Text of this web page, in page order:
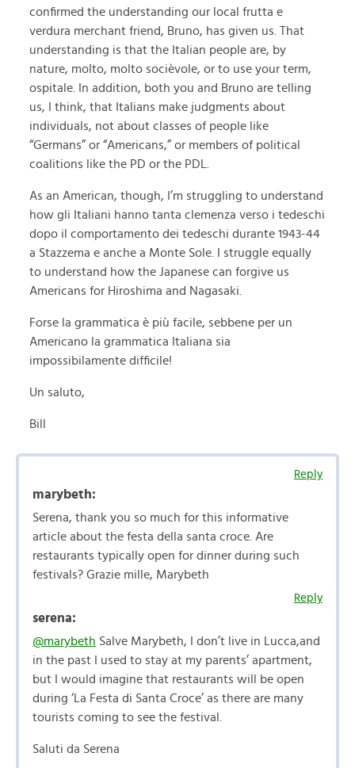
confirmed the understanding our local frutta e
verdura merchant friend, Bruno, has given us. That
understanding is that the Italian people are, by
nature, molto, molto socièvole, or to use your term,
ospitale. In addition, both you and Bruno are telling
us, I think, that Italians make judgments about
individuals, not about classes of people like
“Germans” or “Americans,” or members of political
coalitions like the PD or the PDL.
As an American, though, I’m struggling to understand
how gli Italiani hanno tanta clemenza verso i tedeschi
dopo il comportamento dei tedeschi durante 1943-44
a Stazzema e anche a Monte Sole. I struggle equally
to understand how the Japanese can forgive us
Americans for Hiroshima and Nagasaki.
Forse la grammatica è più facile, sebbene per un
Americano la grammatica Italiana sia
impossibilamente difficile!
Un saluto,
Bill
Reply
marybeth:
Serena, thank you so much for this informative
article about the festa della santa croce. Are
restaurants typically open for dinner during such
festivals? Grazie mille, Marybeth
Reply
serena:
@marybeth Salve Marybeth, I don’t live in Lucca,and
in the past I used to stay at my parents’ apartment,
but I would imagine that restaurants will be open
during ‘La Festa di Santa Croce’ as there are many
tourists coming to see the festival.
Saluti da Serena